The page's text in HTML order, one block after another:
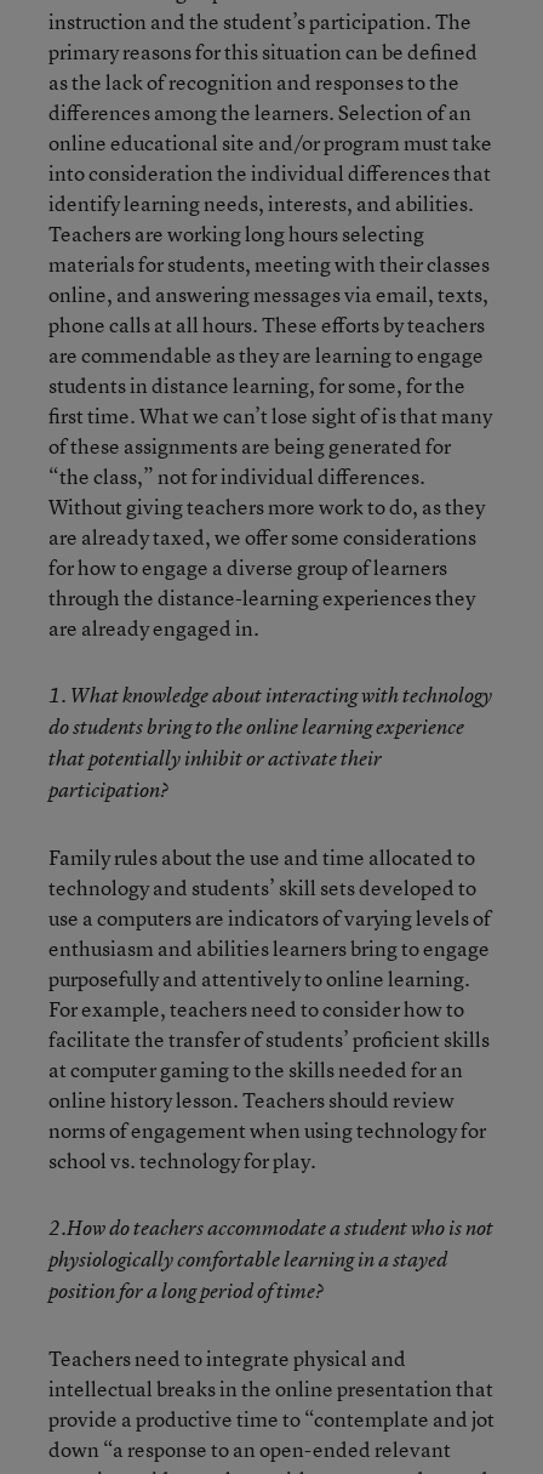
instruction and the student’s participation. The
primary reasons for this situation can be defined
as the lack of recognition and responses to the
differences among the learners. Selection of an
online educational site and/or program must take
into consideration the individual differences that
identify learning needs, interests, and abilities.
Teachers are working long hours selecting
materials for students, meeting with their classes
online, and answering messages via email, texts,
phone calls at all hours. These efforts by teachers
are commendable as they are learning to engage
students in distance learning, for some, for the
first time. What we can’t lose sight of is that many
of these assignments are being generated for
“the class,” not for individual differences.
Without giving teachers more work to do, as they
are already taxed, we offer some considerations
for how to engage a diverse group of learners
through the distance-learning experiences they
are already engaged in.
1. What knowledge about interacting with technology
do students bring to the online learning experience
that potentially inhibit or activate their
participation?
Family rules about the use and time allocated to
technology and students’ skill sets developed to
use a computers are indicators of varying levels of
enthusiasm and abilities learners bring to engage
purposefully and attentively to online learning.
For example, teachers need to consider how to
facilitate the transfer of students’ proficient skills
at computer gaming to the skills needed for an
online history lesson. Teachers should review
norms of engagement when using technology for
school vs. technology for play.
2.How do teachers accommodate a student who is not
physiologically comfortable learning in a stayed
position for a long period of time?
Teachers need to integrate physical and
intellectual breaks in the online presentation that
provide a productive time to “contemplate and jot
down “a response to an open-ended relevant